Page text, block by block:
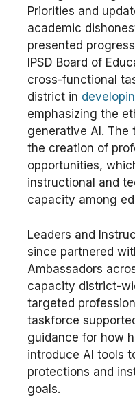
Priorities and
academic
presented
IPSD Board of
cross-functional
district in
emphasizing the
generative AI. The
the creation of
opportunities,
instructional and
capacity among
Leaders and
since partnered
Ambassadors
capacity district-
targeted
taskforce
guidance for how
introduce AI tools
protections and
goals.